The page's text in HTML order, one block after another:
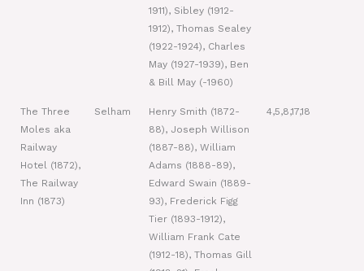
1911), Sibley (1912-
1912), Thomas Sealey
(1922-1924), Charles
May (1927-1939), Ben
& Bill May (-1960)
The Three
Moles aka
Railway
Hotel (1872),
The Railway
Inn (1873)
Selham
Henry Smith (1872-
88), Joseph Willison
(1887-88), William
Adams (1888-89),
Edward Swain (1889-
93), Frederick Figg
Tier (1893-1912),
William Frank Cate
(1912-18), Thomas Gill
4,5,8,17,18